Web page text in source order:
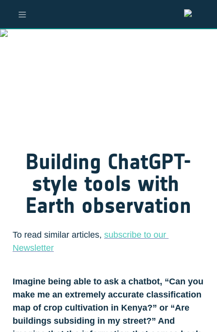
Building ChatGPT-
style tools with
Earth observation
To read similar articles, subscribe to our
Newsletter
Imagine being able to ask a chatbot, “Can you
make me an extremely accurate classification
map of crop cultivation in Kenya?” or “Are
buildings subsiding in my street?” And